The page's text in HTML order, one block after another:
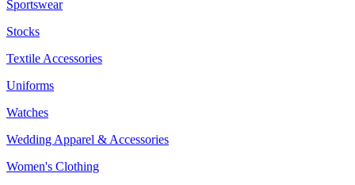
Sportswear
Stocks
Textile Accessories
Uniforms
Watches
Wedding Apparel & Accessories
Women's Clothing